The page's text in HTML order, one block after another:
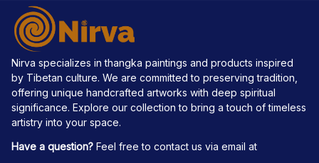
Nirva specializes in thangka paintings and products inspired
by Tibetan culture. We are committed to preserving tradition,
offering unique handcrafted artworks with deep spiritual
significance. Explore our collection to bring a touch of timeless
artistry into your space.
Have a question? Feel free to contact us via email at